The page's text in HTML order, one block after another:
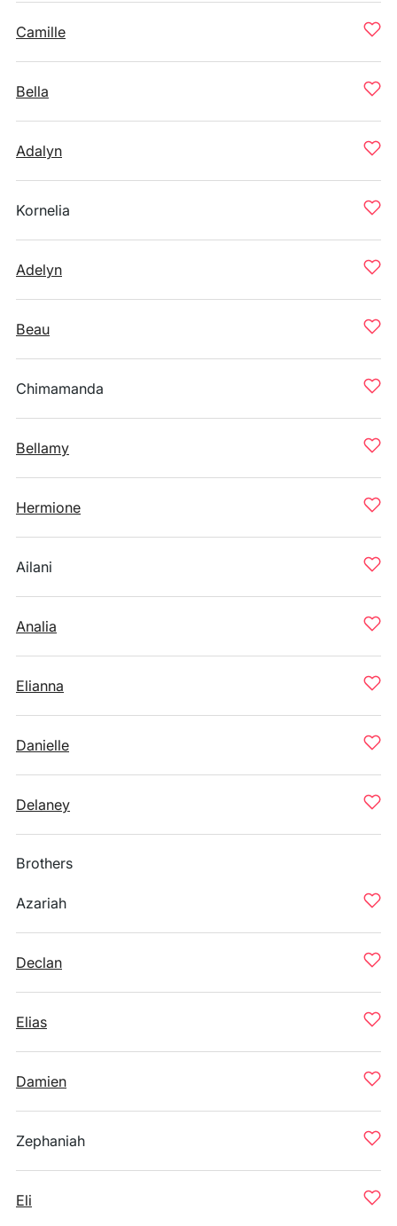
Camille
Bella
Adalyn
Kornelia
Adelyn
Beau
Chimamanda
Bellamy
Hermione
Ailani
Analia
Elianna
Danielle
Delaney
Brothers
Azariah
Declan
Elias
Damien
Zephaniah
Eli